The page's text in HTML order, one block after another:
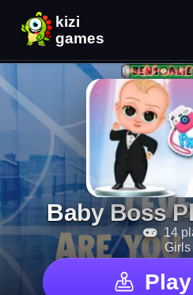
Baby Boss
14
Girls